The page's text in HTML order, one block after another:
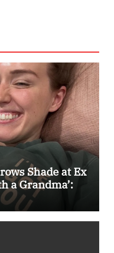
Shade at Ex
a Grandma’: